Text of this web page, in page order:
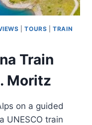
|TOURS |TRAIN
Train
Moritz
on a guided
UNESCO train